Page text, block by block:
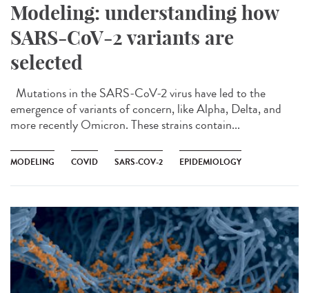
Modeling: understanding how
SARS-CoV-2 variants are
selected
Mutations in the SARS-CoV-2 virus have led to the
emergence of variants of concern, like Alpha, Delta, and
more recently Omicron. These strains contain...
MODELING COVID SARS-COV-2 EPIDEMIOLOGY